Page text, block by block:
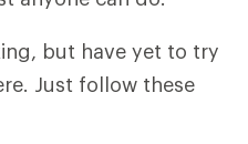
but have yet to try
Just follow these